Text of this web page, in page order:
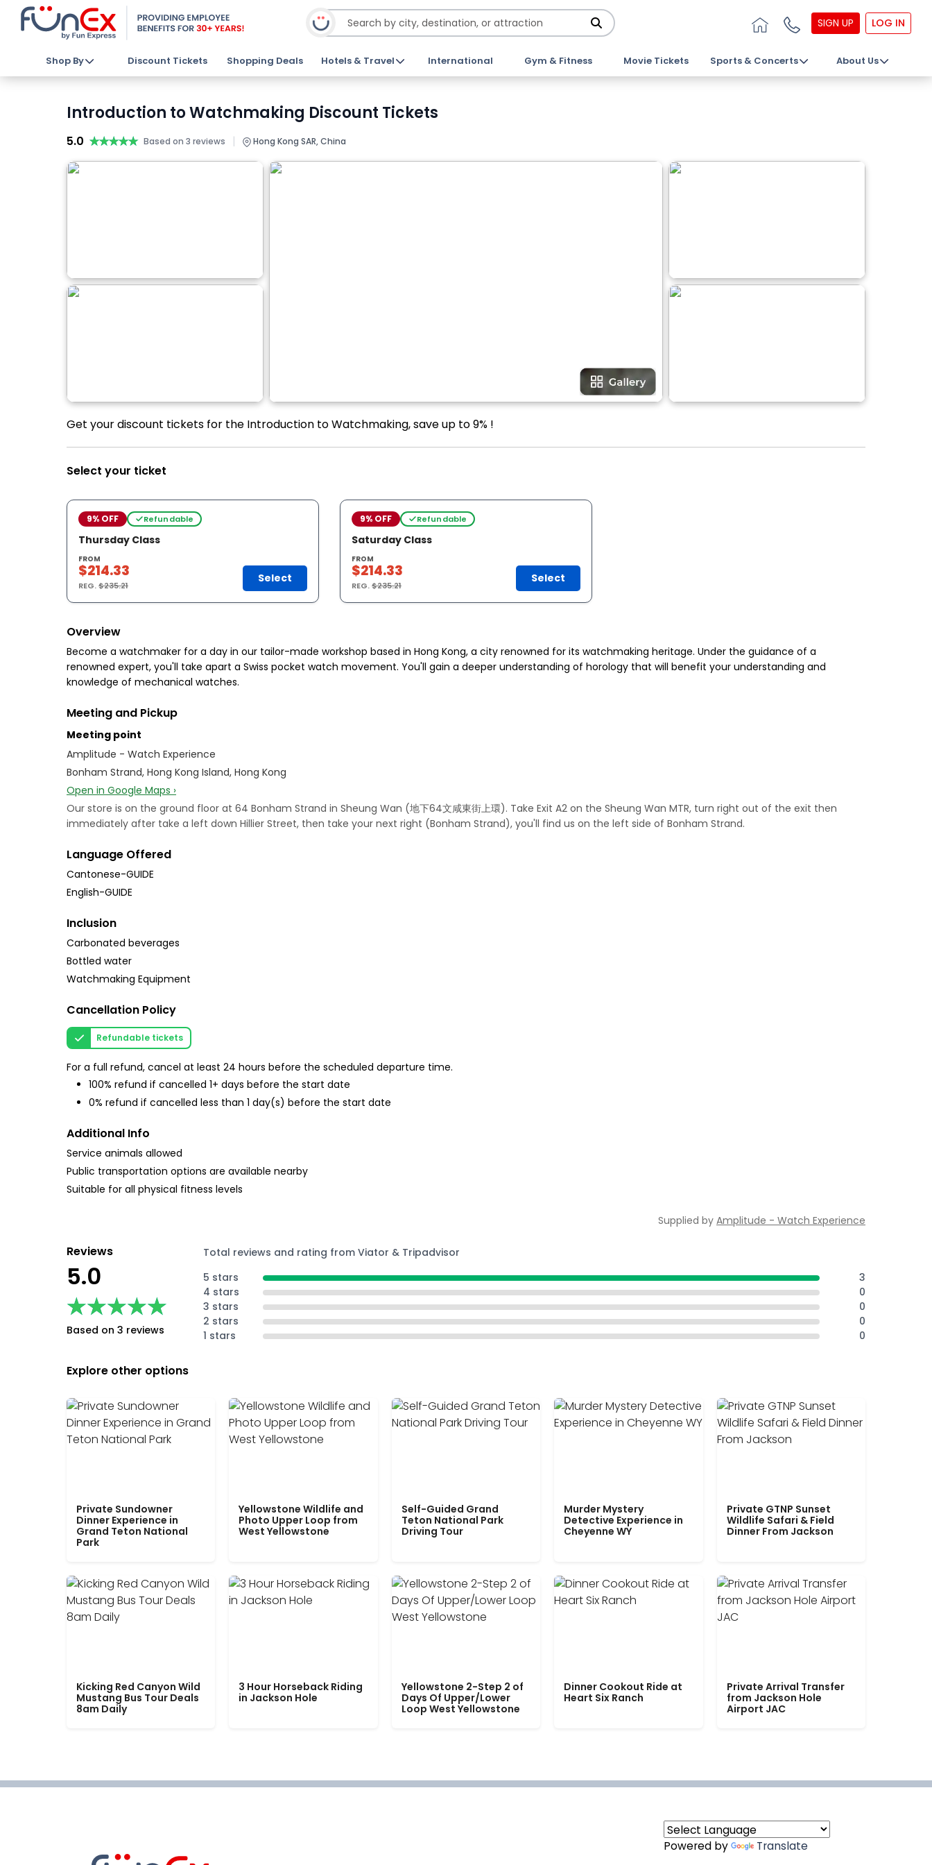
SIGN UP LOG IN
Shop By Discount Tickets Shopping Deals Hotels & Travel International Gym & Fitness Movie Tickets Sports & Concerts About Us
Introduction to Watchmaking Discount Tickets
5.0 ★★★★★
★★★★★ Based on 3 reviews | Hong Kong SAR, China
Get your discount tickets for the Introduction to Watchmaking, save up to 9% !
Select your ticket
9% OFF Refundable
Thursday Class
FROM
$214.33
REG.$235.21
Select
9% OFF Refundable
Saturday Class
FROM
$214.33
REG.$235.21
Select
Overview
Become a watchmaker for a day in our tailor-made workshop based in Hong Kong, a city renowned for its watchmaking heritage. Under the guidance of a
renowned expert, you'll take apart a Swiss pocket watch movement. You'll gain a deeper understanding of horology that will benefit your understanding and
knowledge of mechanical watches.
Meeting and Pickup
Meeting point
Amplitude - Watch Experience
Bonham Strand, Hong Kong Island, Hong Kong
Open in Google Maps ›
Our store is on the ground floor at 64 Bonham Strand in Sheung Wan (地下64文咸東街上環). Take Exit A2 on the Sheung Wan MTR, turn right out of the exit then
immediately after take a left down Hillier Street, then take your next right (Bonham Strand), you'll find us on the left side of Bonham Strand.
Language Offered
Cantonese-GUIDE
English-GUIDE
Inclusion
Carbonated beverages
Bottled water
Watchmaking Equipment
Cancellation Policy
Refundable tickets
For a full refund, cancel at least 24 hours before the scheduled departure time.
100% refund if cancelled 1+ days before the start date
0% refund if cancelled less than 1 day(s) before the start date
Additional Info
Service animals allowed
Public transportation options are available nearby
Suitable for all physical fitness levels
Supplied by Amplitude - Watch Experience
Reviews
5.0
★★★★★
★★★★★
Based on 3 reviews
Total reviews and rating from Viator & Tripadvisor
5 stars
3
4 stars
0
3 stars
0
2 stars
0
1 stars
0
Explore other options
Private Sundowner
Dinner Experience in
Grand Teton National
Park
Yellowstone Wildlife and
Photo Upper Loop from
West Yellowstone
Self-Guided Grand
Teton National Park
Driving Tour
Murder Mystery
Detective Experience in
Cheyenne WY
Private GTNP Sunset
Wildlife Safari & Field
Dinner From Jackson
Kicking Red Canyon Wild
Mustang Bus Tour Deals
8am Daily
3 Hour Horseback Riding
in Jackson Hole
Yellowstone 2-Step 2 of
Days Of Upper/Lower
Loop West Yellowstone
Dinner Cookout Ride at
Heart Six Ranch
Private Arrival Transfer
from Jackson Hole
Airport JAC
Powered by Translate